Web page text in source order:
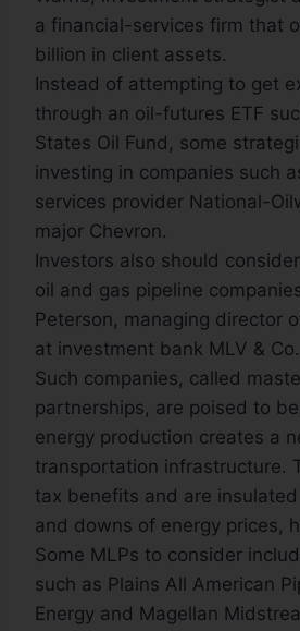
a financial-services firm that
billion in client assets.
Instead of attempting to get
through an oil-futures ETF
States Oil Fund, some
investing in companies such
services provider National-
major Chevron.
Investors also should
oil and gas pipeline
Peterson, managing director
at investment bank MLV & Co.
Such companies, called
partnerships, are poised to
energy production creates a
transportation infrastructure.
tax benefits and are
and downs of energy prices,
Some MLPs to consider
such as Plains All American
Energy and Magellan